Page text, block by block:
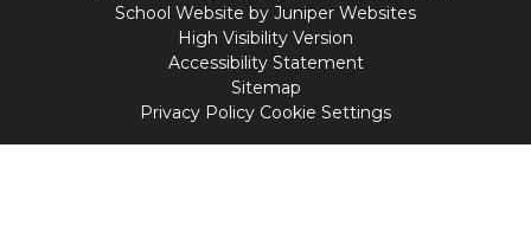
School Website by Juniper Websites
High Visibility Version
Accessibility Statement
Sitemap
Privacy Policy Cookie Settings